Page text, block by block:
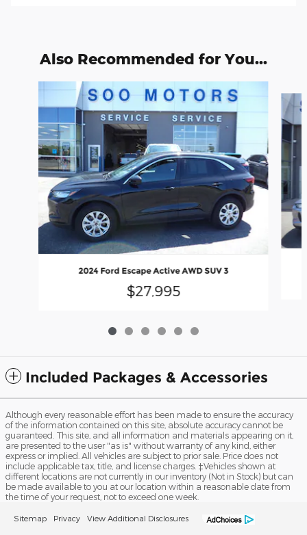
Also Recommended for You...
2024 Ford Escape Active AWD SUV 3
$27,995
Included Packages & Accessories
Although every reasonable effort has been made to ensure the accuracy
of the information contained on this site, absolute accuracy cannot be
guaranteed. This site, and all information and materials appearing on it,
are presented to the user "as is" without warranty of any kind, either
express or implied. All vehicles are subject to prior sale. Price does not
include applicable tax, title, and license charges. ‡Vehicles shown at
different locations are not currently in our inventory (Not in Stock) but can
be made available to you at our location within a reasonable date from
the time of your request, not to exceed one week.
Sitemap Privacy View Additional Disclosures